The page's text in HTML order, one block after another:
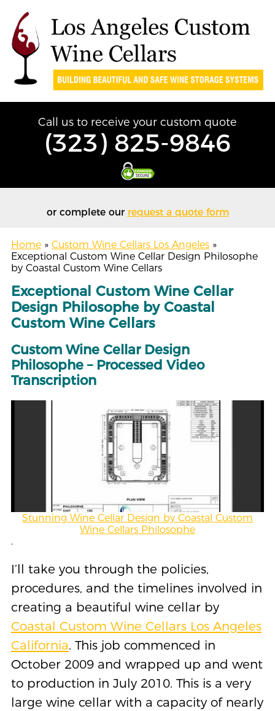
Call us to receive your custom quote
(323) 825-9846
or complete our request a quote form
Home » Custom Wine Cellars Los Angeles »
Exceptional Custom Wine Cellar Design Philosophe
by Coastal Custom Wine Cellars
Exceptional Custom Wine Cellar
Design Philosophe by Coastal
Custom Wine Cellars
Custom Wine Cellar Design
Philosophe – Processed Video
Transcription
Stunning Wine Cellar Design by Coastal Custom
Wine Cellars Philosophe
.
I’ll take you through the policies,
procedures, and the timelines involved in
creating a beautiful wine cellar by
Coastal Custom Wine Cellars Los Angeles
California. This job commenced in
October 2009 and wrapped up and went
to production in July 2010. This is a very
large wine cellar with a capacity of nearly